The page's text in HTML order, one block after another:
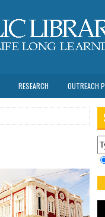
RESEARCH OUTREACH